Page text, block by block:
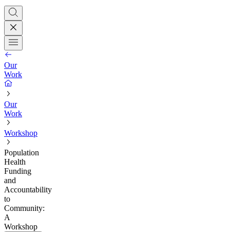
Our
Work
Our
Work
Workshop
Population
Health
Funding
and
Accountability
to
Community:
A
Workshop